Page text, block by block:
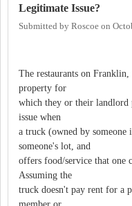
Legitimate Issue?
Submitted by Roscoe on
The restaurants on
property for
which they or their landlord
issue when
a truck (owned by
someone's lot, and
offers food/service that one
Assuming the
truck doesn't pay rent for a